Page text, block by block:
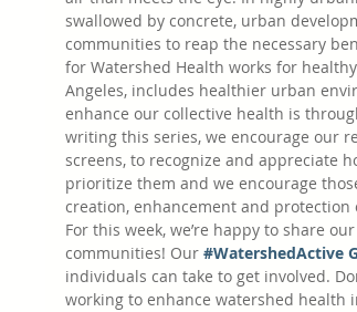
swallowed by concrete, urban
communities to reap the necessary
for Watershed Health works for
Angeles, includes healthier urban
enhance our collective health is
writing this series, we encourage our
screens, to recognize and appreciate
prioritize them and we encourage
creation, enhancement and
For this week, we’re happy to share
communities! Our #WatershedActive
individuals can take to get involved.
working to enhance watershed